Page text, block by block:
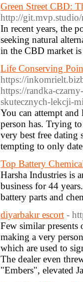
Green Street CBD:
http://git.mvp.studio/
In recent years, the
seeking natural
in the CBD market
Life Conserving
https://
https://randka-
skutecznych-lekcji-
You can attempt
person has. Trying
very best free dating
tempting to only
Top Battery
Harsha Industries is
business for 44
battery parts and
diyarbakır escort -
Few similar
making a very
which are used to
The dealer even
"Embers", elevated